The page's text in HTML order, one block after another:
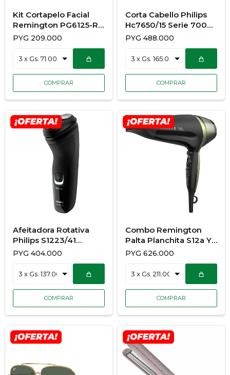
Kit Cortapelo Facial
Remington PG6125-R
220V
PYG 209.000
Corta Cabello Philips
Hc7650/15 Serie 7000
14112
PYG 488.000
Afeitadora Rotativa
Philips S1223/41
Aquatec
PYG 404.000
Combo Remington
Palta Planchita S12a Y
Secador de Pelod13A-
PYG 626.000